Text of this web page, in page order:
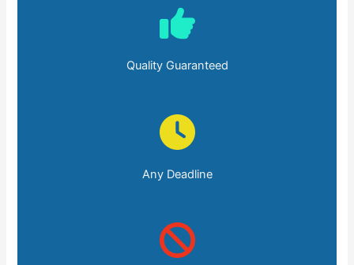
Quality Guaranteed
Any Deadline